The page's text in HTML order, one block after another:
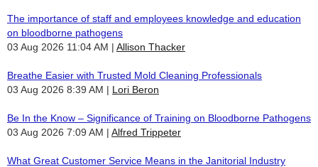
The importance of staff and employees knowledge and education
on bloodborne pathogens
03 Aug 2026 11:04 AM
Allison Thacker
Breathe Easier with Trusted Mold Cleaning Professionals
03 Aug 2026 8:39 AM
Lori Beron
Be In the Know – Significance of Training on Bloodborne Pathogens
03 Aug 2026 7:09 AM
Alfred Trippeter
What Great Customer Service Means in the Janitorial Industry